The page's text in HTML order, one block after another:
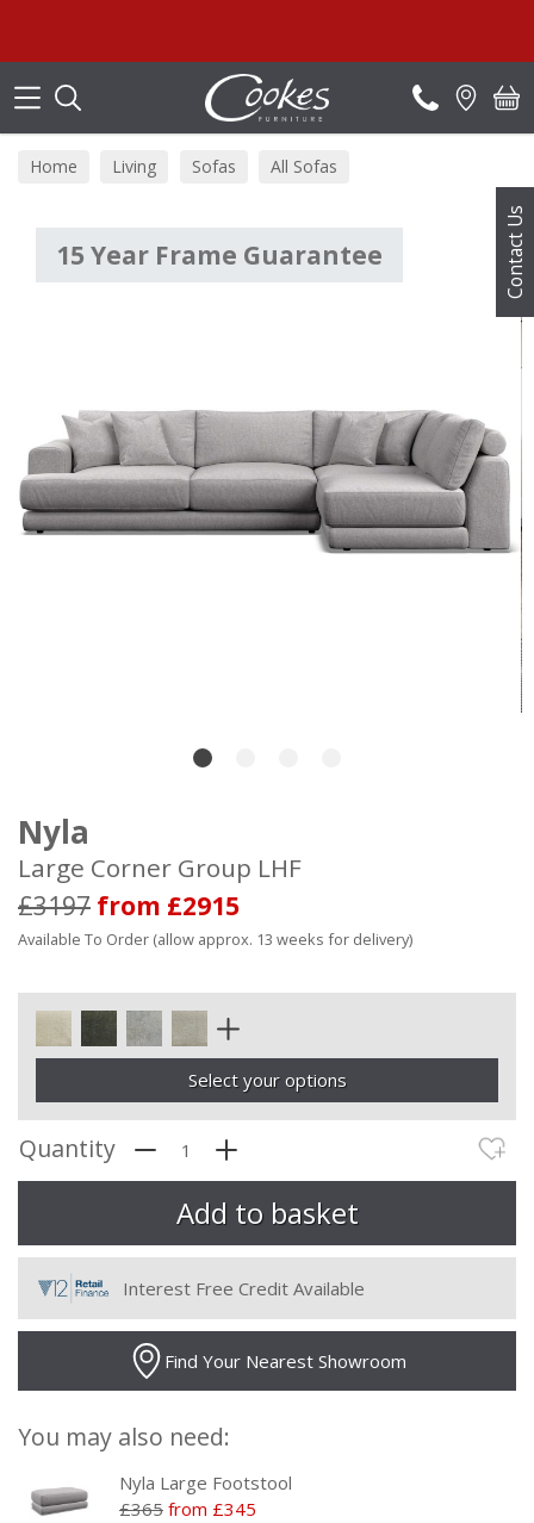
Contact Us
Home Living Sofas All Sofas
15 Year Frame Guarantee
Nyla
Large Corner Group LHF
£3197 from £2915
Available To Order (allow approx. 13 weeks for delivery)
Select your options
Quantity
Interest Free Credit Available
Find Your Nearest Showroom
You may also need:
Nyla Large Footstool
£365 from £345